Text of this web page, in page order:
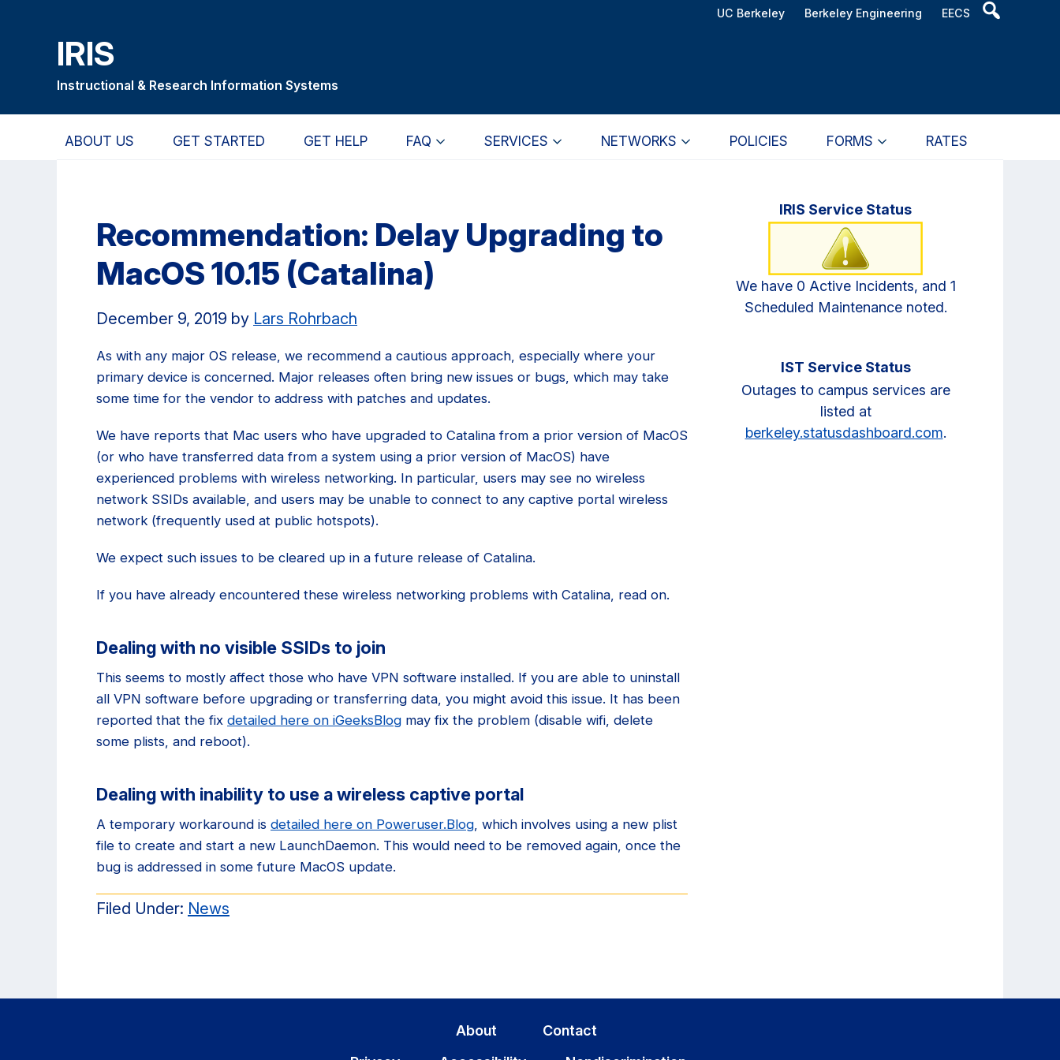
UC Berkeley Berkeley Engineering EECS
Header
IRIS
Instructional & Research Information Systems
ABOUT US GET STARTED GET HELP FAQ SERVICES NETWORKS POLICIES FORMS RATES
Recommendation: Delay Upgrading to
MacOS 10.15 (Catalina)
December 9, 2019 by Lars Rohrbach
As with any major OS release, we recommend a cautious approach, especially where your
primary device is concerned. Major releases often bring new issues or bugs, which may take
some time for the vendor to address with patches and updates.
We have reports that Mac users who have upgraded to Catalina from a prior version of MacOS
(or who have transferred data from a system using a prior version of MacOS) have
experienced problems with wireless networking. In particular, users may see no wireless
network SSIDs available, and users may be unable to connect to any captive portal wireless
network (frequently used at public hotspots).
We expect such issues to be cleared up in a future release of Catalina.
If you have already encountered these wireless networking problems with Catalina, read on.
Dealing with no visible SSIDs to join
This seems to mostly affect those who have VPN software installed. If you are able to uninstall
all VPN software before upgrading or transferring data, you might avoid this issue. It has been
reported that the fix detailed here on iGeeksBlog may fix the problem (disable wifi, delete
some plists, and reboot).
Dealing with inability to use a wireless captive portal
A temporary workaround is detailed here on Poweruser.Blog , which involves using a new plist
file to create and start a new LaunchDaemon. This would need to be removed again, once the
bug is addressed in some future MacOS update.
Filed Under: News
PrimaryIRIS Service Status
We have 0 Active Incidents, and 1
Scheduled Maintenance noted.
IST Service Status
Outages to campus services are
listed at
berkeley.statusdashboard.com.
About
Contact